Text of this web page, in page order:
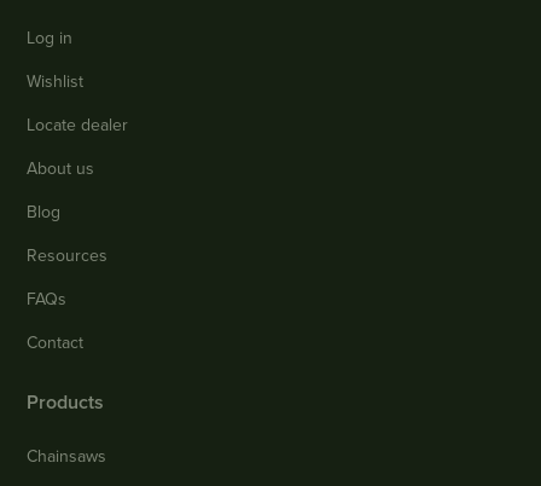
Log in
Wishlist
Locate dealer
About us
Blog
Resources
FAQs
Contact
Products
Chainsaws